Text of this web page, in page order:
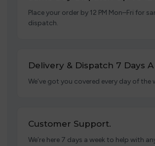
Place your order by 12 PM Mon–Fri for
dispatch.
Delivery & Dispatch 7 Days
We’ve got you covered every day of the
Customer Support.
We’re here 7 days a week to help with